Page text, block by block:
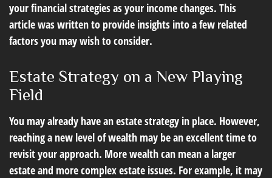
your financial strategies as your income changes. This
article was written to provide insights into a few related
factors you may wish to consider.
Estate Strategy on a New Playing
Field
You may already have an estate strategy in place. However,
reaching a new level of wealth may be an excellent time to
revisit your approach. More wealth can mean a larger
estate and more complex estate issues. For example, it may